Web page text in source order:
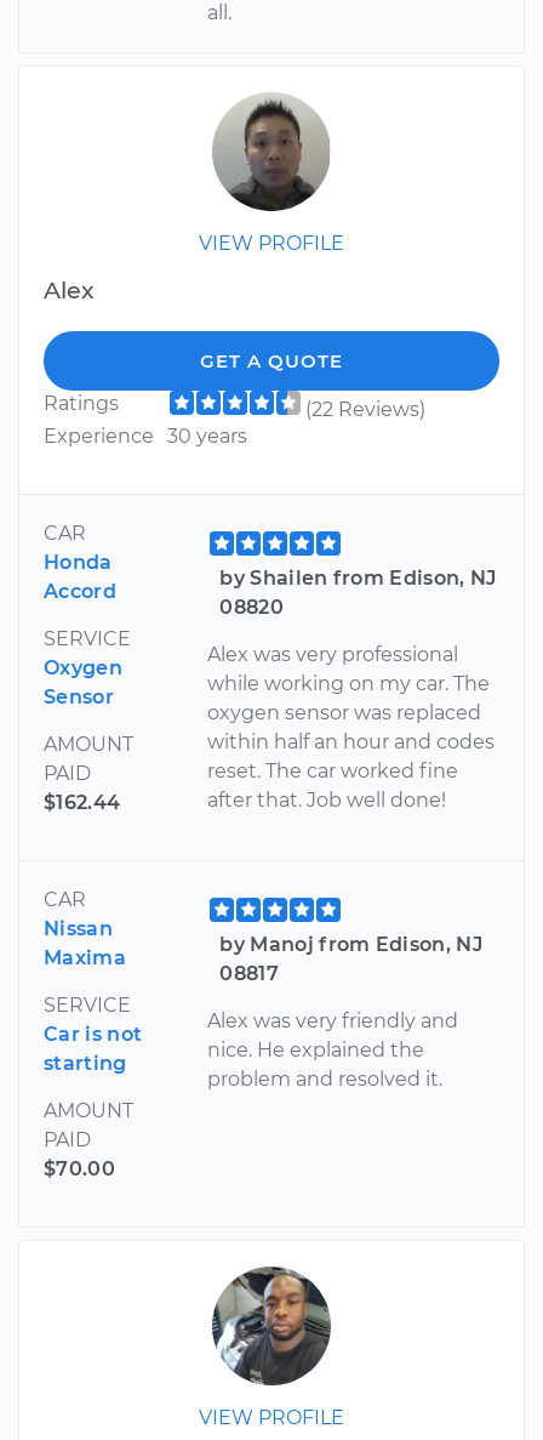
all.
VIEW PROFILE
Alex
GET A QUOTE
Ratings
(22 Reviews)
Experience
30 years
CAR
Honda
Accord
SERVICE
Oxygen
Sensor
AMOUNT
PAID
$162.44
by Shailen from Edison, NJ
08820
Alex was very professional
while working on my car. The
oxygen sensor was replaced
within half an hour and codes
reset. The car worked fine
after that. Job well done!
CAR
Nissan
Maxima
SERVICE
Car is not
starting
AMOUNT
PAID
$70.00
by Manoj from Edison, NJ
08817
Alex was very friendly and
nice. He explained the
problem and resolved it.
VIEW PROFILE